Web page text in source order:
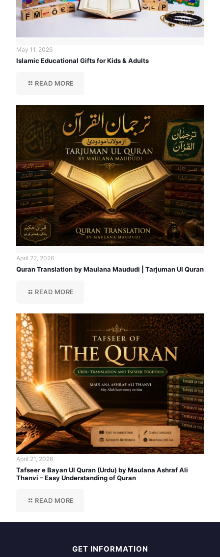
May 11, 2026
Islamic Educational Gifts for Kids & Adults
READ MORE
April 22, 2026
Quran Translation by Maulana Maududi | Tarjuman Ul Quran
READ MORE
April 21, 2026
Tafseer e Bayan Ul Quran (Urdu) by Maulana Ashraf Ali
Thanvi – Easy Understanding of Quran
READ MORE
GET INFORMATION